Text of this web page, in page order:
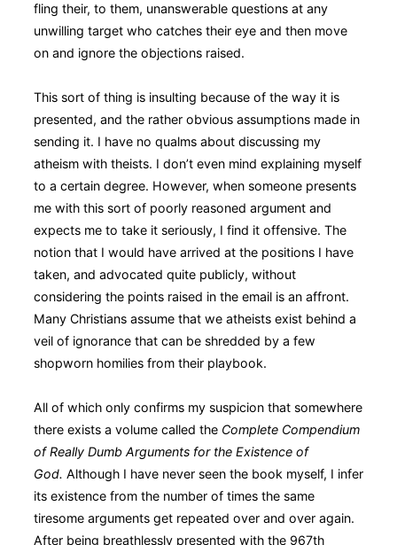
fling their, to them, unanswerable questions at any
unwilling target who catches their eye and then move
on and ignore the objections raised.
This sort of thing is insulting because of the way it is
presented, and the rather obvious assumptions made in
sending it. I have no qualms about discussing my
atheism with theists. I don’t even mind explaining myself
to a certain degree. However, when someone presents
me with this sort of poorly reasoned argument and
expects me to take it seriously, I find it offensive. The
notion that I would have arrived at the positions I have
taken, and advocated quite publicly, without
considering the points raised in the email is an affront.
Many Christians assume that we atheists exist behind a
veil of ignorance that can be shredded by a few
shopworn homilies from their playbook.
All of which only confirms my suspicion that somewhere
there exists a volume called the Complete Compendium
of Really Dumb Arguments for the Existence of
God. Although I have never seen the book myself, I infer
its existence from the number of times the same
tiresome arguments get repeated over and over again.
After being breathlessly presented with the 967th